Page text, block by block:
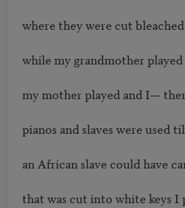
where they were cut
while my grandmother
my mother played and I—
pianos and slaves were used
an African slave could have
that was cut into white keys I